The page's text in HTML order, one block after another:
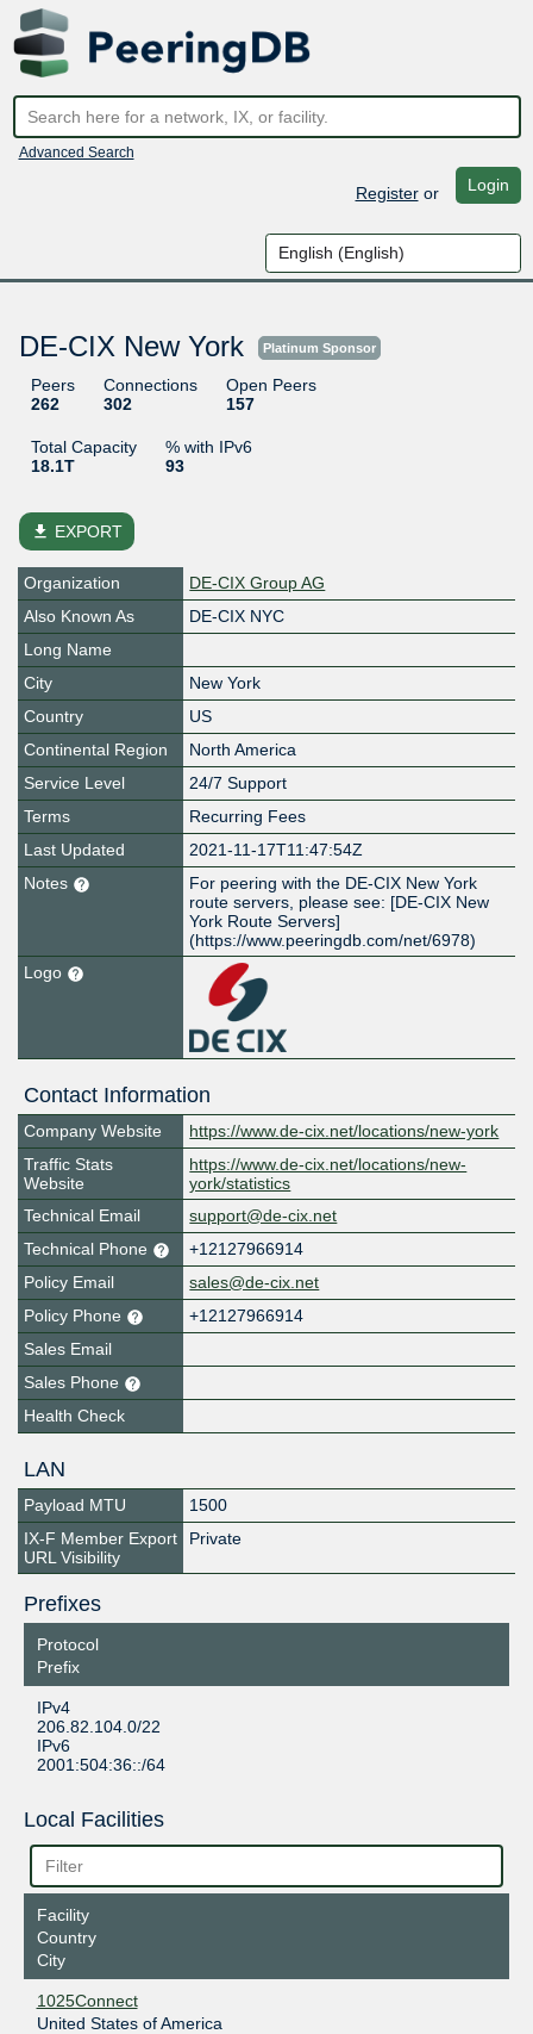
Advanced Search
Registeror Login
DE-CIX New York Platinum Sponsor
Peers
262
Connections
302
Open Peers
157
Total Capacity
18.1T
% with IPv6
93
file_download EXPORT
Organization
DE-CIX Group AG
Also Known As
DE-CIX NYC
Long Name
City
New York
Country
US
Continental Region
North America
Service Level
24/7 Support
Terms
Recurring Fees
Last Updated
2021-11-17T11:47:54Z
Notes
For peering with the DE-CIX New York
route servers, please see: [DE-CIX New
York Route Servers]
(https://www.peeringdb.com/net/6978)
Logo
Contact Information
Company Website
https://www.de-cix.net/locations/new-york
Traffic Stats
Website
https://www.de-cix.net/locations/new-
york/statistics
Technical Email
support@de-cix.net
Technical Phone
+12127966914
Policy Email
sales@de-cix.net
Policy Phone
+12127966914
Sales Email
Sales Phone
Health Check
LAN
Payload MTU
1500
IX-F Member Export
URL Visibility
Private
Prefixes
Protocol
Prefix
IPv4
206.82.104.0/22
IPv6
2001:504:36::/64
Local Facilities
Facility
Country
City
1025Connect
United States of America